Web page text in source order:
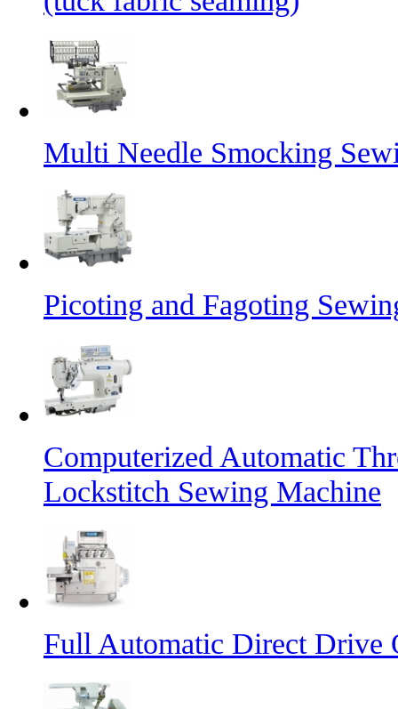
Multi Needle Smocking
Picoting and Fagoting
Computerized Automatic
Lockstitch Sewing Machine
Full Automatic Direct Drive